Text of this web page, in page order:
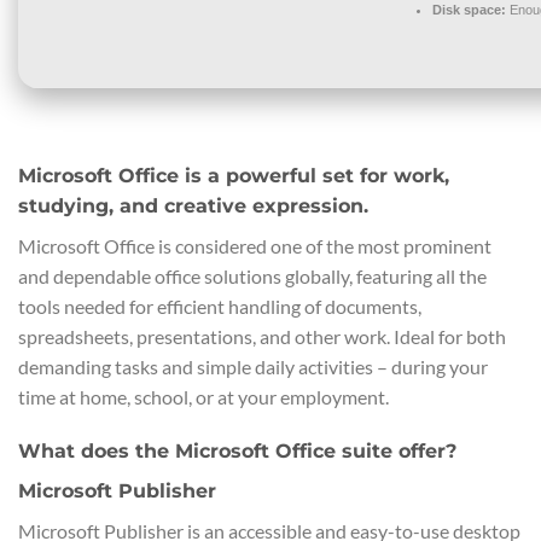
Disk space:
Microsoft Office is a powerful set for work,
studying, and creative expression.
Microsoft Office is considered one of the most prominent
and dependable office solutions globally, featuring all the
tools needed for efficient handling of documents,
spreadsheets, presentations, and other work. Ideal for both
demanding tasks and simple daily activities – during your
time at home, school, or at your employment.
What does the Microsoft Office suite offer?
Microsoft Publisher
Microsoft Publisher is an accessible and easy-to-use desktop